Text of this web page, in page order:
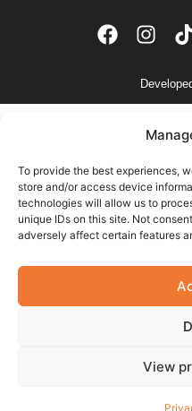
To provide the best experiences,
store and/or access device
technologies will allow us to
unique IDs on this site. Not
adversely affect certain features
View
AIR
9-12 BTU unit€130.00
17-24 BTU unit
Additional Charges